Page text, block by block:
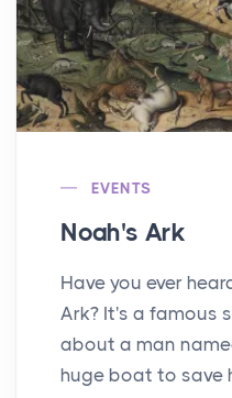
EVENTS
Noah's Ark
Have you ever
Ark? It's a famous
about a man
huge boat to save